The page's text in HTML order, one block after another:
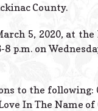
County.
5, 2020, at
on
to the following:
In The Name